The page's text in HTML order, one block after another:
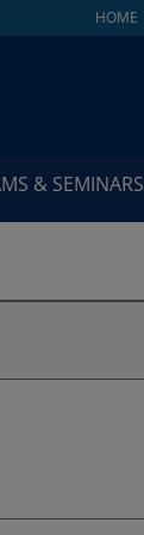
HOME
& SEMINARS